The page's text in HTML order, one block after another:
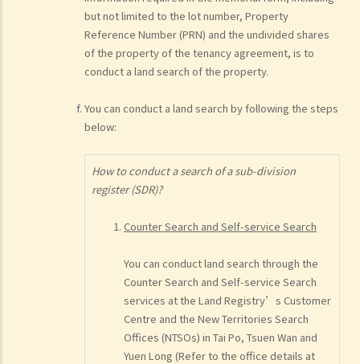
but not limited to the lot number, Property
Reference Number (PRN) and the undivided shares
of the property of the tenancy agreement, is to
conduct a land search of the property.
You can conduct a land search by following the steps
below:
How to conduct a search of a sub-division
register (SDR)?
Counter Search and Self-service Search
You can conduct land search through the
Counter Search and Self-service Search
services at the Land Registry’s Customer
Centre and the New Territories Search
Offices (NTSOs) in Tai Po, Tsuen Wan and
Yuen Long (Refer to the office details at